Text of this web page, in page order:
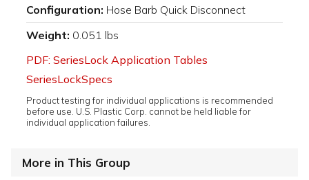
Configuration: Hose Barb Quick Disconnect
Weight: 0.051 lbs
PDF: SeriesLock Application Tables
SeriesLockSpecs
Product testing for individual applications is recommended
before use. U.S. Plastic Corp. cannot be held liable for
individual application failures.
More in This Group